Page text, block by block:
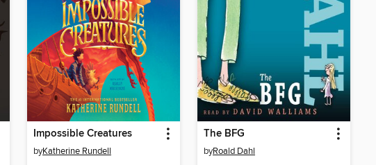
Impossible Creatures
byKatherine Rundell
The BFG
byRoald Dahl